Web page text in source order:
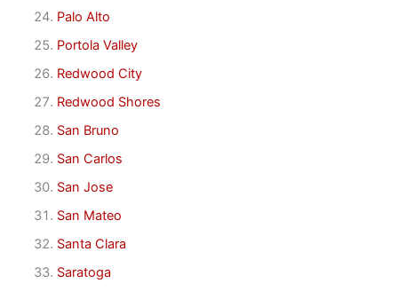
Palo Alto
Portola Valley
Redwood City
Redwood Shores
San Bruno
San Carlos
San Jose
San Mateo
Santa Clara
Saratoga